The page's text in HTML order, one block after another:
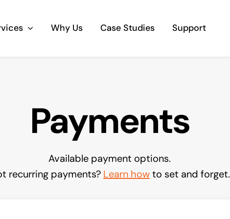
Save cost and move to a reliable phone
solution
The most essential part of your business.
Why Us Case Studies Support
Payments
Available payment options.
recurring payments? Learn howto set and forget.